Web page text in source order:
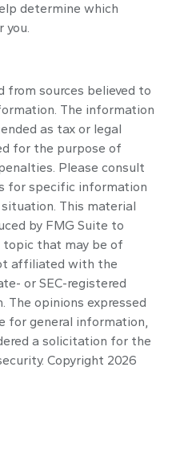
determine which
you.
from sources believed to
The information
as tax or legal
for the purpose of
Please consult
for specific information
This material
by FMG Suite to
topic that may be of
affiliated with the
or SEC-registered
The opinions expressed
for general information,
a solicitation for the
Copyright 2026